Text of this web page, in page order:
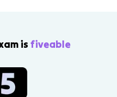
is fiveable